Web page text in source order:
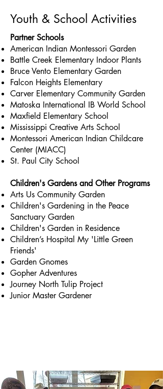
Youth & School Activities
Partner Schools
American Indian Montessori Garden
Battle Creek Elementary Indoor Plants
Bruce Vento Elementary Garden
Falcon Heights Elementary
Carver Elementary Community Garden
Matoska International IB World School
Maxfield Elementary School
Mississippi Creative Arts School
Montessori American Indian Childcare
Center (MIACC)
St. Paul City School
Children's Gardens and Other Programs
Arts Us Community Garden
Children's Gardening in the Peace
Sanctuary Garden
Children's Garden in Residence
Children’s Hospital My 'Little Green
Friends'
Garden Gnomes
Gopher Adventures
Journey North Tulip Project
Junior Master Gardener